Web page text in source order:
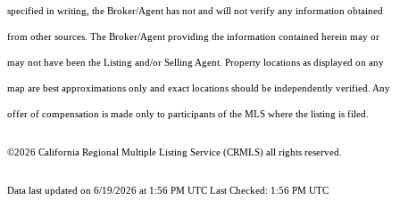
specified in writing, the Broker/Agent has not and will not verify any information obtained
from other sources. The Broker/Agent providing the information contained herein may or
may not have been the Listing and/or Selling Agent. Property locations as displayed on any
map are best approximations only and exact locations should be independently verified. Any
offer of compensation is made only to participants of the MLS where the listing is filed.
©2026 California Regional Multiple Listing Service (CRMLS) all rights reserved.
Data last updated on 6/19/2026 at 1:56 PM UTC Last Checked: 1:56 PM UTC